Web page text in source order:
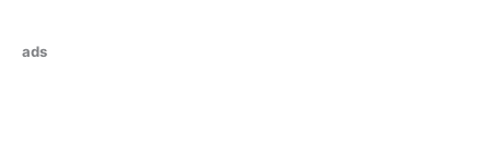
ads